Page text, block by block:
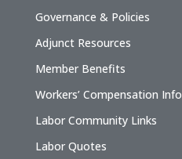
Governance & Policies
Adjunct Resources
Member Benefits
Workers’ Compensation Info
Labor Community Links
Labor Quotes